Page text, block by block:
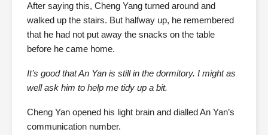
After saying this, Cheng Yang turned around and
walked up the stairs. But halfway up, he remembered
that he had not put away the snacks on the table
before he came home.
It’s good that An Yan is still in the dormitory. I might as
well ask him to help me tidy up a bit.
Cheng Yan opened his light brain and dialled An Yan’s
communication number.